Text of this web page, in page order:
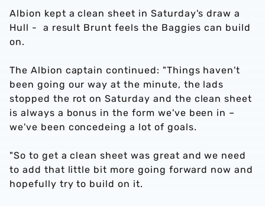
Albion kept a clean sheet in Saturday's draw a
Hull - a result Brunt feels the Baggies can build
on.
The Albion captain continued: "Things haven't
been going our way at the minute, the lads
stopped the rot on Saturday and the clean sheet
is always a bonus in the form we've been in –
we've been concedeing a lot of goals.
"So to get a clean sheet was great and we need
to add that little bit more going forward now and
hopefully try to build on it.